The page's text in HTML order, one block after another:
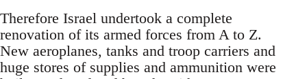
Therefore Israel undertook a complete
renovation of its armed forces from A to Z.
New aeroplanes, tanks and troop carriers and
huge stores of supplies and ammunition were